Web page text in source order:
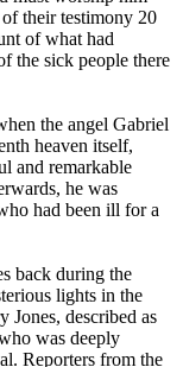
their testimony 20
of what had
the sick people there
the angel Gabriel
heaven itself,
and remarkable
he was
had been ill for a
back during the
lights in the
Jones, described as
was deeply
Reporters from the